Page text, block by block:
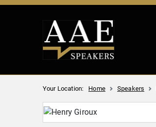
Your Location: Home Speakers